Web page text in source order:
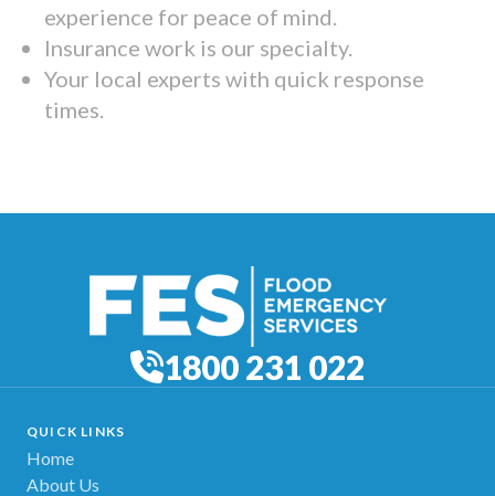
experience for peace of mind.
Insurance work is our specialty.
Your local experts with quick response
times.
1800 231 022
QUICK LINKS
Home
About Us